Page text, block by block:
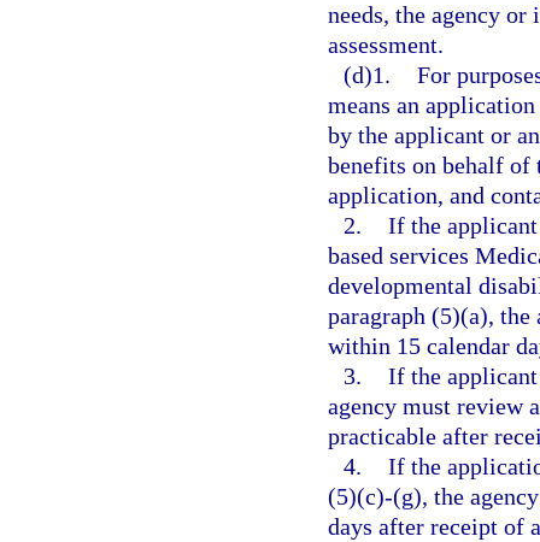
needs, the agency or
assessment.
(d)1. For
means an
by the applicant or
benefits on behalf of
application, and
2. If the
based services
developmental
paragraph (5)(a),
within 15 calendar
3. If the
agency must review
practicable after
4. If the
(5)(c)-(g), the
days after receipt of